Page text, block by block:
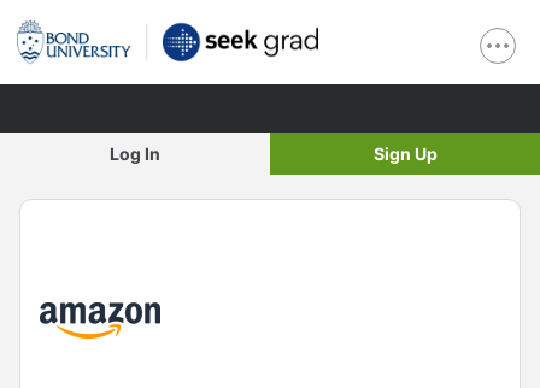
Log In Sign Up